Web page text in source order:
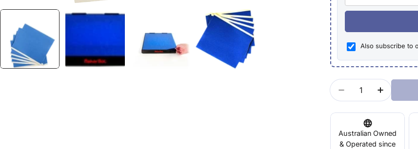
Also subscribe to
Quantity
DecreaseIncrease
Australian Owned
& Operated since